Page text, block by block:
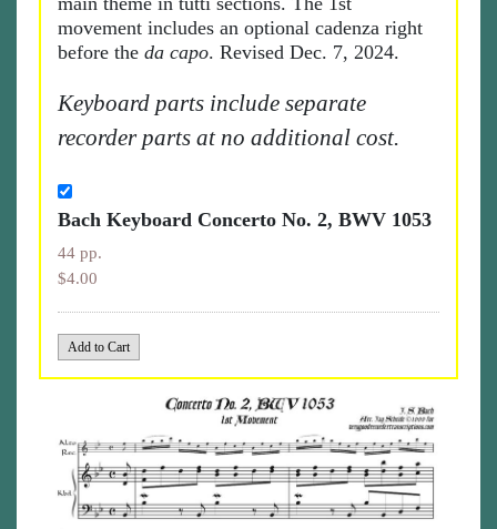
movement includes an optional cadenza right
before the da capo. Revised Dec. 7, 2024.
Keyboard parts include separate
recorder parts at no additional cost.
Bach Keyboard Concerto No. 2, BWV 1053
44 pp.
$4.00